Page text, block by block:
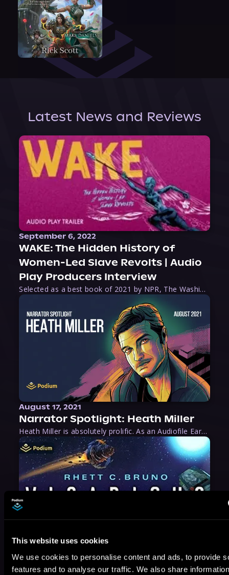
This website uses cookies
We use cookies to personalise content and ads, to provide
features and to analyse our traffic. We also share
Latest News and Reviews
September 6, 2022
WAKE: The Hidden History of
Women-Led Slave Revolts | Audio
Play Producers Interview
Selected as a best book of 2021 by NPR, The Washington Post, Forbes, and Ms. Magazine, Wake is an imaginative tour-de-force that tells the powerful story of women-led slave revolts, and chronicles scholar Rebecca Hall’s efforts to uncover the truth about these women warriors who, until now, have been left out of the historical record. Originally published as part
August 17, 2021
Narrator Spotlight: Heath Miller
Heath Miller is absolutely prolific. As an Audiofile Earphones Award-Winner, he’s shown his stuff as an excellent voice artist. But he’s also the perfect performer in all respects, from the screen to stage to the booth. The man can juggle chainsaws, perform cabaret, and tweet like his life depends on it. What can’t he do?